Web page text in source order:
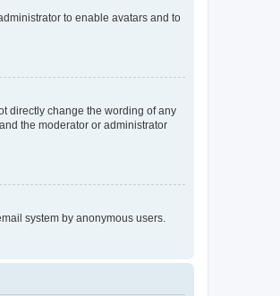
to enable avatars and to
directly change the wording of any
the moderator or administrator
system by anonymous users.